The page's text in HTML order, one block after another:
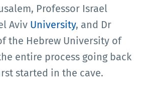
Professor Israel
Aviv University, and Dr
the Hebrew University of
entire process going back
started in the cave.